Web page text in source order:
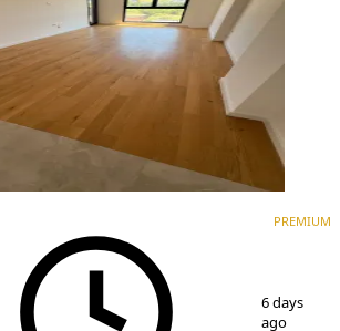
PREMIUM
6 days
ago